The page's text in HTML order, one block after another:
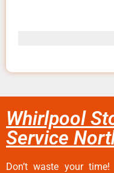
Whirlpool
Service
Don’t waste your